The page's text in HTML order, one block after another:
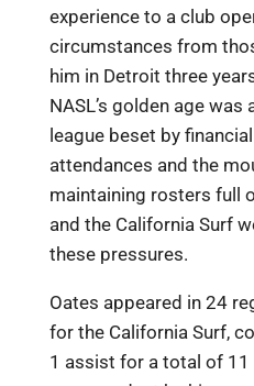
experience to a club
circumstances from
him in Detroit three
NASL’s golden age
league beset by
attendances and the
maintaining rosters full
and the California Surf
these pressures.
Oates appeared in 24
for the California Surf,
1 assist for a total of